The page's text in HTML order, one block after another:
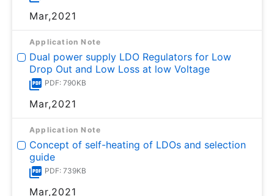
Mar,2021
Application Note
Dual power supply LDO Regulators for Low
Drop Out and Low Loss at low Voltage
PDF: 790KB
Mar,2021
Application Note
Concept of self-heating of LDOs and selection
guide
PDF: 739KB
Mar,2021